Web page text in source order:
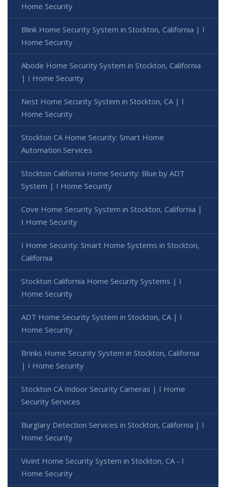
Home Security
Blink Home Security System in Stockton, California | I
Home Security
Abode Home Security System in Stockton, California
| I Home Security
Nest Home Security System in Stockton, CA | I
Home Security
Stockton CA Home Security: Smart Home
Automation Services
Stockton California Home Security: Blue by ADT
System | I Home Security
Cove Home Security System in Stockton, California |
I Home Security
I Home Security: Smart Home Systems in Stockton,
California
Stockton California Home Security Systems | I
Home Security
ADT Home Security System in Stockton, CA | I
Home Security
Brinks Home Security System in Stockton, California
| I Home Security
Stockton CA Indoor Security Cameras | I Home
Security Services
Burglary Detection Services in Stockton, California | I
Home Security
Vivint Home Security System in Stockton, CA - I
Home Security